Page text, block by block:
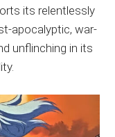
its relentlessly
apocalyptic, war-
unflinching in its